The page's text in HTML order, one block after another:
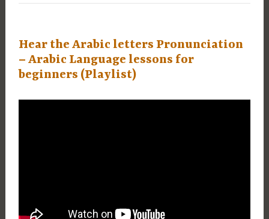
Hear the Arabic letters Pronunciation
– Arabic Language lessons for
beginners (Playlist)